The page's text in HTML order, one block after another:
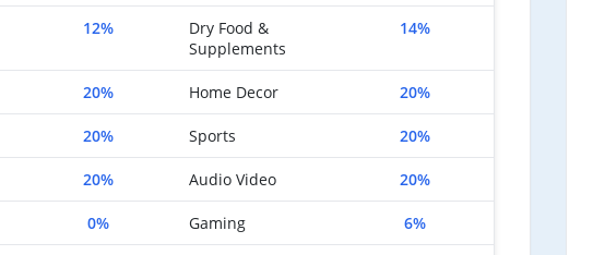
12%
Dry Food &
Supplements
14%
20% Home Decor 20%
20% Sports 20%
20% Audio Video 20%
0% Gaming 6%